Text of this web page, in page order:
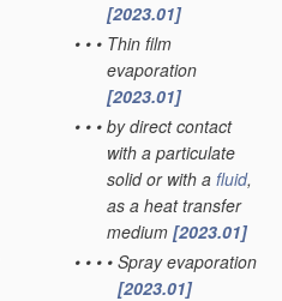
[2023.01]
• • • Thin film
evaporation
[2023.01]
• • • by direct contact
with a particulate
solid or with a fluid,
as a heat transfer
medium [2023.01]
• • • • Spray evaporation
[2023.01]